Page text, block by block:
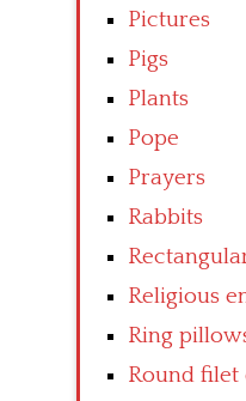
Pictures
Pigs
Plants
Pope
Prayers
Rabbits
Religious
Ring
Round filet